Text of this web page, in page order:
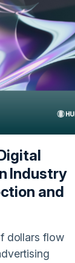
Industry
and
dollars flow